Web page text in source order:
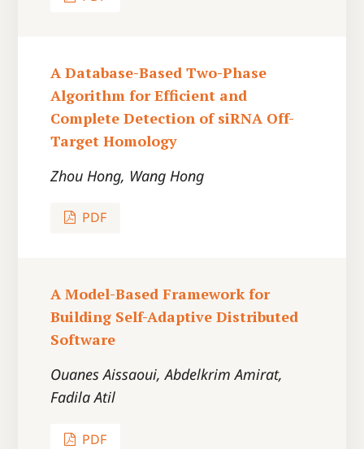
A Database-Based Two-Phase
Algorithm for Efficient and
Complete Detection of siRNA Off-
Target Homology
Zhou Hong, Wang Hong
PDF
A Model-Based Framework for
Building Self-Adaptive Distributed
Software
Ouanes Aissaoui, Abdelkrim Amirat,
Fadila Atil
PDF